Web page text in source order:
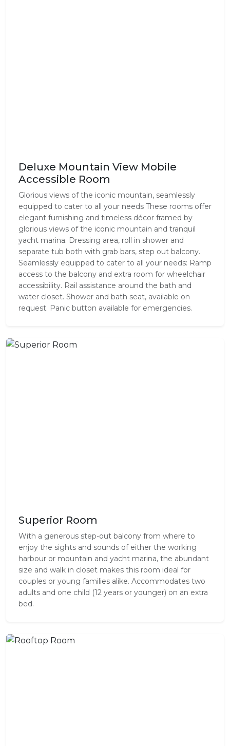
Deluxe Mountain View Mobile
Accessible Room
Glorious views of the iconic mountain, seamlessly
equipped to cater to all your needs These rooms offer
elegant furnishing and timeless décor framed by
glorious views of the iconic mountain and tranquil
yacht marina. Dressing area, roll in shower and
separate tub both with grab bars, step out balcony.
Seamlessly equipped to cater to all your needs: Ramp
access to the balcony and extra room for wheelchair
accessibility. Rail assistance around the bath and
water closet. Shower and bath seat, available on
request. Panic button available for emergencies.
Superior Room
With a generous step-out balcony from where to
enjoy the sights and sounds of either the working
harbour or mountain and yacht marina, the abundant
size and walk in closet makes this room ideal for
couples or young families alike. Accommodates two
adults and one child (12 years or younger) on an extra
bed.